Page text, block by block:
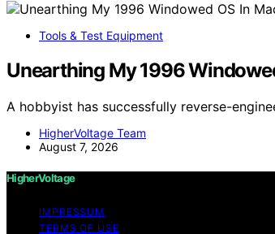
Tools & Test Equipment
Unearthing My 1996
A hobbyist has successfully reverse-
HigherVoltage Team
August 7, 2026
HigherVoltage
IMPRESSUM
TERMS OF USE